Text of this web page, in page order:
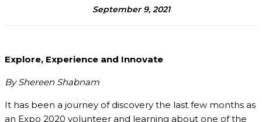
September 9, 2021
Explore, Experience and Innovate
By Shereen Shabnam
It has been a journey of discovery the last few months as
an Expo 2020 volunteer and learning about one of the